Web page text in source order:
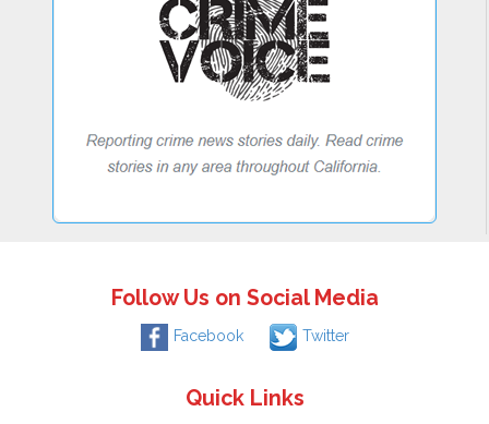
Follow Us on Social Media
Facebook Twitter
Quick Links